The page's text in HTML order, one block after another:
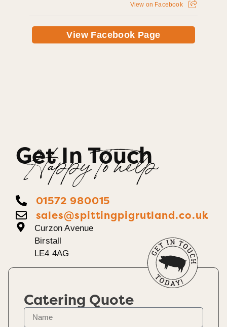
View on Facebook
View Facebook Page
Get In Touch
Happy To help
01572 980015
sales@spittingpigrutland.co.uk
Curzon Avenue
Birstall
LE4 4AG
Catering Quote